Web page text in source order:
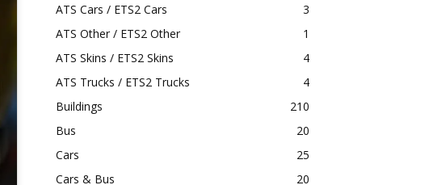
ATS Cars / ETS2 Cars
3
ATS Other / ETS2 Other
1
ATS Skins / ETS2 Skins
4
ATS Trucks / ETS2 Trucks
4
Buildings
210
Bus
20
Cars
25
Cars & Bus
20